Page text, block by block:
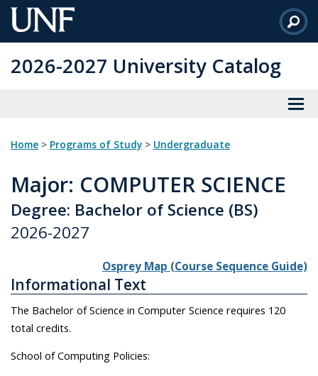
Skip
to
Content
2026-2027 University Catalog
Home > Programs of Study > Undergraduate
Major: COMPUTER SCIENCE
Degree: Bachelor of Science (BS)
2026-2027
Osprey Map (Course Sequence Guide)
Informational Text
The Bachelor of Science in Computer Science requires 120
total credits.
School of Computing Policies: